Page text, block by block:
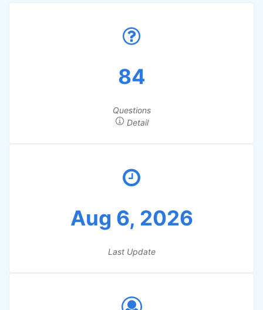
84
Questions
Detail
Aug 6, 2026
Last Update